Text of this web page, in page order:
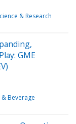
& Research
GME
Beverage